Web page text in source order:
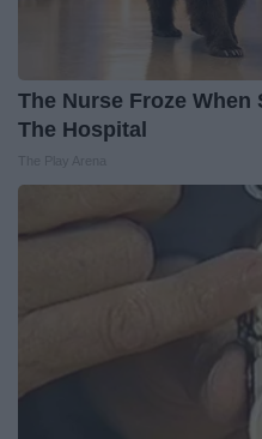
The Nurse Froze When
The Hospital